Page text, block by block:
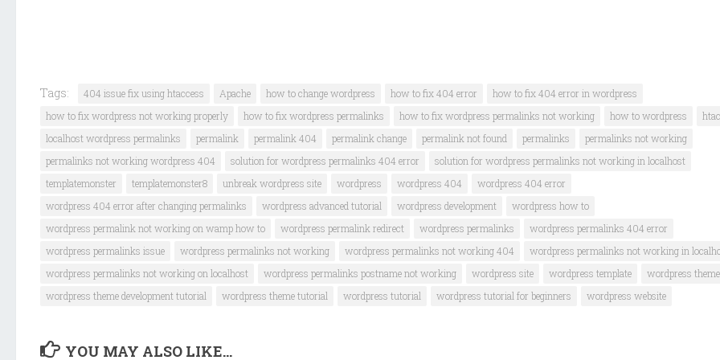
Tags: 404 issue fix using htaccess Apache how to change wordpress how to fix 404 error
how to fix 404 error in wordpress
how to fix wordpress not working properly
how to fix wordpress permalinks how to fix wordpress permalinks not working how to wordpress
localhost wordpress permalinks
permalink permalink 404 permalink change permalink not found permalinks
permalinks not working
permalinks not working wordpress 404
solution for wordpress permalinks 404 error
solution for wordpress permalinks not working in localhost
templatemonster
templatemonster8 unbreak wordpress site wordpress wordpress 404
wordpress 404 error
wordpress 404 error after changing permalinks
wordpress advanced tutorial wordpress development
wordpress how to
wordpress permalink not working on wamp how to
wordpress permalink redirect wordpress permalinks
wordpress permalinks 404 error
wordpress permalinks issue
wordpress permalinks not working wordpress permalinks not working 404
wordpress permalinks not working in
wordpress permalinks not working on localhost
wordpress permalinks postname not working wordpress site wordpress template
wordpress theme
wordpress theme development tutorial
wordpress theme tutorial wordpress tutorial wordpress tutorial for beginners wordpress website
YOU MAY ALSO LIKE...